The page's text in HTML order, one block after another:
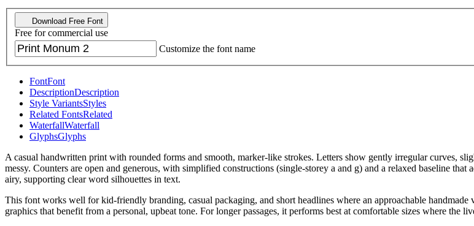
Download Free Font
Free for commercial use
Customize the font name
FontFont
DescriptionDescription
Style VariantsStyles
Related FontsRelated
WaterfallWaterfall
GlyphsGlyphs
A casual handwritten print with rounded forms and smooth, marker-like strokes. Letters show gently irregular curves,
messy. Counters are open and generous, with simplified constructions (single-storey a and g) and a relaxed baseline
airy, supporting clear word silhouettes in text.
This font works well for kid-friendly branding, casual packaging, and short headlines where an approachable
graphics that benefit from a personal, upbeat tone. For longer passages, it performs best at comfortable sizes where the